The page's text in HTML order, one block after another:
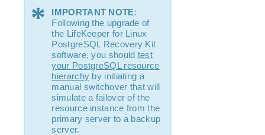
LifeKeeper Single Server Protection
LifeKeeper Single Server Protection for Linux Release
Notes
LifeKeeper Single Server Protection for Linux
Introduction
LifeKeeper Single Server Protection for Linux
Installation Guide
LifeKeeper Single Server Protection for Linux
Technical Documentation
Application Recovery Kits
* IMPORTANT NOTE:
Following the upgrade of
the LifeKeeper for Linux
PostgreSQL Recovery Kit
software, you should test
your PostgreSQL resource
hierarchy by initiating a
manual switchover that will
simulate a failover of the
resource instance from the
primary server to a backup
server.